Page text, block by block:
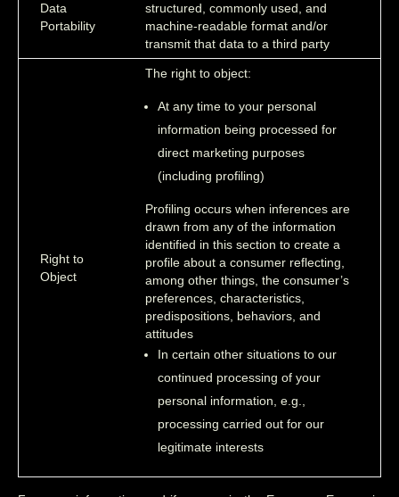
Data
Portability
structured, commonly used, and
machine-readable format and/or
transmit that data to a third party
Right to
Object
The right to object:
At any time to your personal
information being processed for
direct marketing purposes
(including profiling)
Profiling occurs when inferences are
drawn from any of the information
identified in this section to create a
profile about a consumer reflecting,
among other things, the consumer’s
preferences, characteristics,
predispositions, behaviors, and
attitudes
In certain other situations to our
continued processing of your
personal information, e.g.,
processing carried out for our
legitimate interests